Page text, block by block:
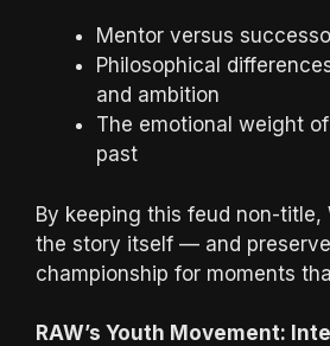
Mentor versus
Philosophical
and ambition
The emotional weight
past
By keeping this feud non-title,
the story itself — and
championship for moments
RAW’s Youth Movement: